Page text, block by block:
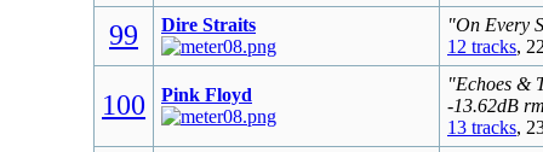
99 Dire Straits
"On Every
12 tracks,
100 Pink Floyd
"Echoes &
-13.62dB
13 tracks,